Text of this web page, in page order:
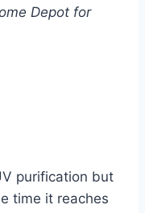
Depot for
purification but
time it reaches